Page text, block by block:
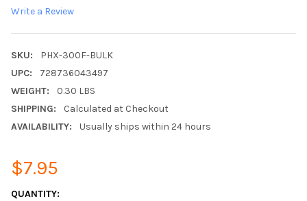
Write a Review
SKU:
PHX-300F-BULK
UPC:
728736043497
WEIGHT:
0.30 LBS
SHIPPING:
Calculated at Checkout
AVAILABILITY:
Usually ships within 24 hours
$7.95
CURRENT
QUANTITY: